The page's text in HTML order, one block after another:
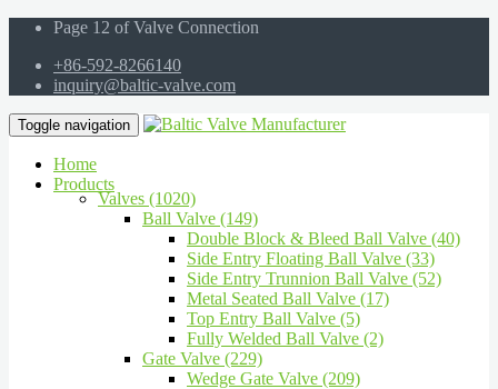
Page 12 of Valve Connection
+86-592-8266140
inquiry@baltic-valve.com
Toggle navigation
Home
Products
Valves (1020)
Ball Valve (149)
Double Block & Bleed Ball Valve (40)
Side Entry Floating Ball Valve (33)
Side Entry Trunnion Ball Valve (52)
Metal Seated Ball Valve (17)
Top Entry Ball Valve (5)
Fully Welded Ball Valve (2)
Gate Valve (229)
Wedge Gate Valve (209)